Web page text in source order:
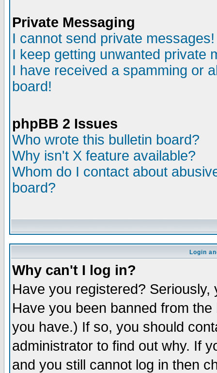
Private Messaging
I cannot send private messages!
I keep getting unwanted private
I have received a spamming or
board!
phpBB 2 Issues
Who wrote this bulletin board?
Why isn't X feature available?
Whom do I contact about
board?
Login
Why can't I log in?
Have you registered?
Have you been banned from
you have.) If so, you should
administrator to find out why. If
and you still cannot log in then